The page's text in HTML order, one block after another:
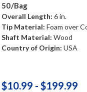
50/bag
Overall Length: 6 in.
Tip Material: Foam over
Shaft Material: Wood
Country of Origin: USA
$10.99 - $199.99